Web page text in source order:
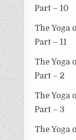
Part – 10
The Yoga
Part – 11
The Yoga
Part – 2
The Yoga
Part – 3
The Yoga